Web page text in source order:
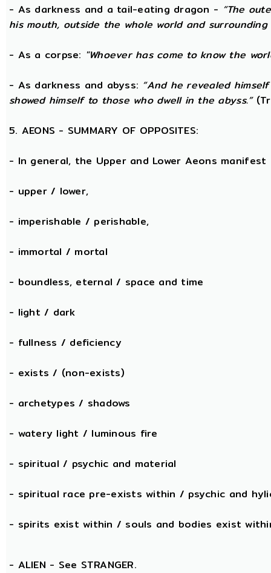
- As darkness and a tail-eating dragon - “The
his mouth, outside the whole world and surrounding
- As a corpse: "Whoever has come to know the
- As darkness and abyss: “And he revealed
showed himself to those who dwell in the abyss.”
5. AEONS - SUMMARY OF OPPOSITES:
- In general, the Upper and Lower Aeons
- upper / lower,
- imperishable / perishable,
- immortal / mortal
- boundless, eternal / space and time
- light / dark
- fullness / deficiency
- exists / (non-exists)
- archetypes / shadows
- watery light / luminous fire
- spiritual / psychic and material
- spiritual race pre-exists within / psychic and
- spirits exist within / souls and bodies exist
- ALIEN - See STRANGER.